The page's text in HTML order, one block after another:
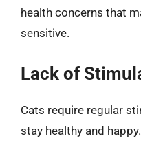
health concerns that
sensitive.
Lack of
Cats require regular
stay healthy and